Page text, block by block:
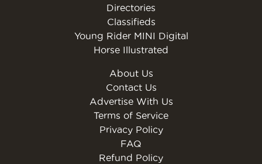
Directories
Classifieds
Young Rider MINI Digital
Horse Illustrated
About Us
Contact Us
Advertise With Us
Terms of Service
Privacy Policy
FAQ
Refund Policy